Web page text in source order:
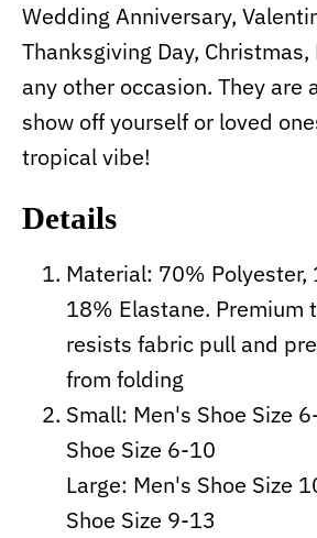
Wedding Anniversary,
Thanksgiving Day,
any other occasion. They are
show off yourself or loved
tropical vibe!
Details
Material: 70% Polyester,
18% Elastane. Premium
resists fabric pull and
from folding
Small: Men's Shoe Size
Shoe Size 6-10
Large: Men's Shoe Size
Shoe Size 9-13